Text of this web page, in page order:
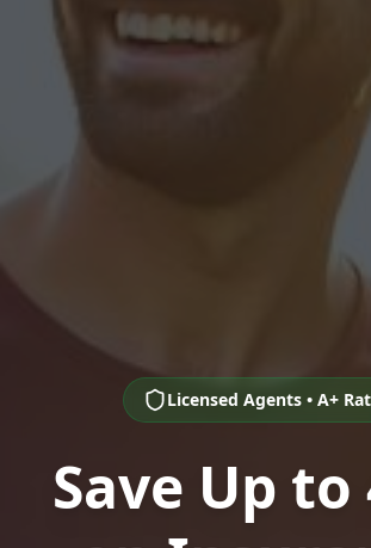
Licensed Agents • A+
Save Up to